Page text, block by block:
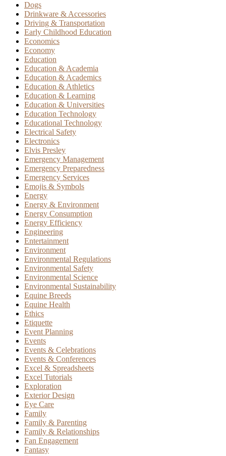
Dogs
Drinkware & Accessories
Driving & Transportation
Early Childhood Education
Economics
Economy
Education
Education & Academia
Education & Academics
Education & Athletics
Education & Learning
Education & Universities
Education Technology
Educational Technology
Electrical Safety
Electronics
Elvis Presley
Emergency Management
Emergency Preparedness
Emergency Services
Emojis & Symbols
Energy
Energy & Environment
Energy Consumption
Energy Efficiency
Engineering
Entertainment
Environment
Environmental Regulations
Environmental Safety
Environmental Science
Environmental Sustainability
Equine Breeds
Equine Health
Ethics
Etiquette
Event Planning
Events
Events & Celebrations
Events & Conferences
Excel & Spreadsheets
Excel Tutorials
Exploration
Exterior Design
Eye Care
Family
Family & Parenting
Family & Relationships
Fan Engagement
Fantasy